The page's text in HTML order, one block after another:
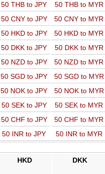
50 THB to JPY 50 THB to MYR
50 CNY to JPY 50 CNY to MYR
50 HKD to JPY 50 HKD to MYR
50 DKK to JPY 50 DKK to MYR
50 NZD to JPY 50 NZD to MYR
50 SGD to JPY 50 SGD to MYR
50 NOK to JPY 50 NOK to MYR
50 SEK to JPY 50 SEK to MYR
50 CHF to JPY 50 CHF to MYR
50 INR to JPY 50 INR to MYR
HKD DKK